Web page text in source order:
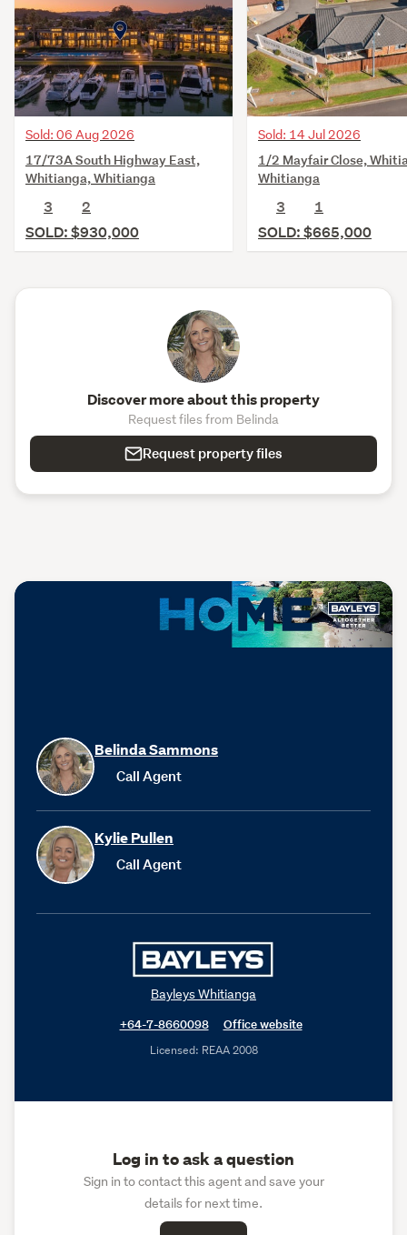
Sold: 06 Aug 2026
17/73A South Highway East,
Whitianga, Whitianga
3
2
SOLD: $930,000
Sold: 14 Jul 2026
1/2 Mayfair Close,
Whitianga
3
1
SOLD: $665,000
Discover more about this property
Request files from Belinda
Request property files
Belinda Sammons
Call Agent
Kylie Pullen
Call Agent
Bayleys Whitianga
+64-7-8660098
Office website
Licensed: REAA 2008
Log in to ask a question
Sign in to contact this agent and save your
details for next time.